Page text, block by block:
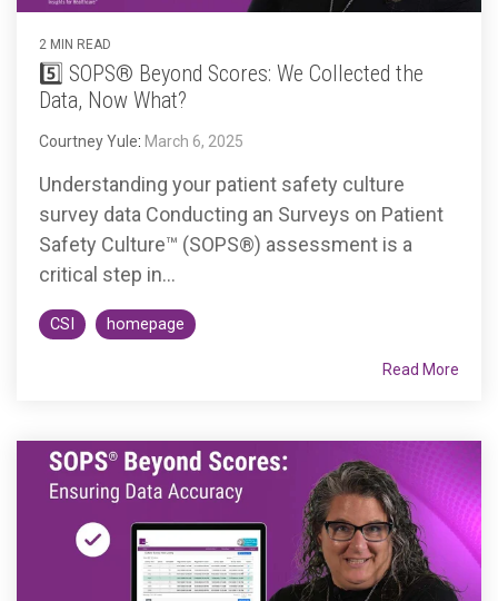
2 MIN READ
5️⃣ SOPS® Beyond Scores: We Collected the
Data, Now What?
Courtney Yule: March 6, 2025
Understanding your patient safety culture
survey data Conducting an Surveys on Patient
Safety Culture™ (SOPS®) assessment is a
critical step in...
CSI homepage
Read More